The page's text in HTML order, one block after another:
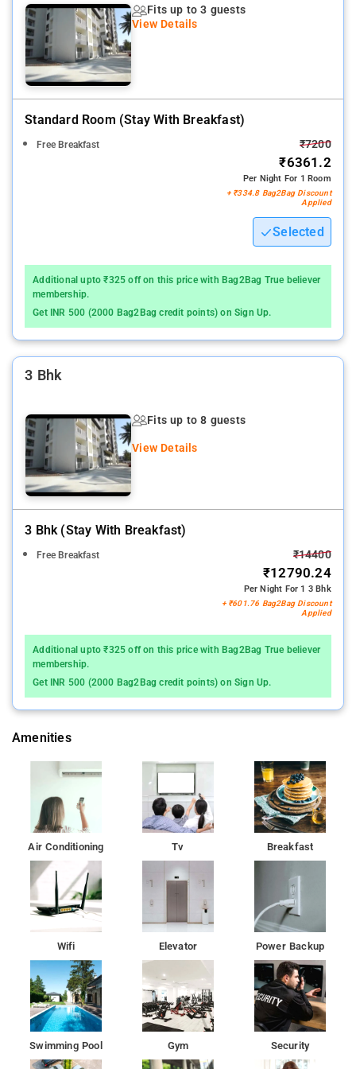
ideal for Corporate and family either short or long stay.
Fits up to 3 guests
View Details
Standard Room (stay With Breakfast)
Free Breakfast ₹7200
₹6361.2
Per Night For 1 Room
+ ₹334.8 Bag2Bag Discount
Applied
Selected
Additional upto ₹325 off on this price with Bag2Bag True believer
membership.
Get INR 500 (2000 Bag2Bag credit points) on Sign Up.
3 Bhk
Fits up to 8 guests
View Details
3 Bhk (stay With Breakfast)
Free Breakfast ₹14400
₹12790.24
Per Night For 1 3 Bhk
+ ₹601.76 Bag2Bag Discount
Applied
Additional upto ₹325 off on this price with Bag2Bag True believer
membership.
Get INR 500 (2000 Bag2Bag credit points) on Sign Up.
Amenities
Air Conditioning Tv Breakfast
Wifi Elevator Power Backup
Swimming Pool Gym Security